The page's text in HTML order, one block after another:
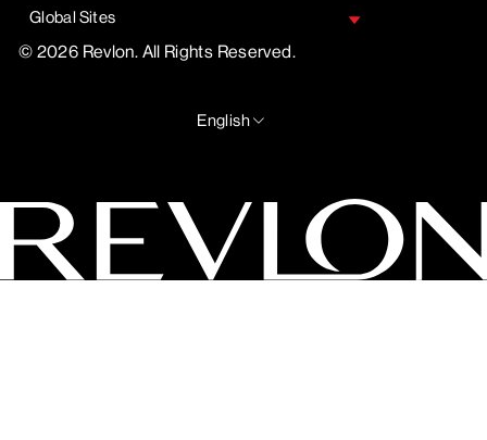
Global Sites
© 2026 Revlon. All Rights Reserved.
LANGUAGE
English